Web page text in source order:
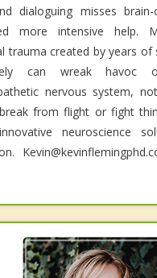
dialoguing misses brain-
more intensive help.
trauma created by years of
can wreak havoc
nervous system,
from flight or fight
neuroscience